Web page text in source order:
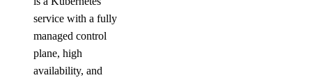
service with a fully
managed control
plane, high
availability, and